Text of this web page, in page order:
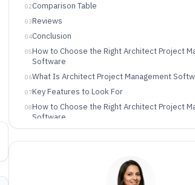
02Comparison Table
03Reviews
04Conclusion
05How to Choose the Right Architect Project
Software
06What Is Architect Project Management
07Key Features to Look For
08How to Choose the Right Architect Project
Software
Who Needs Architect Project Management
How We Selected and Ranked These Tools
Frequently Asked Questions About Architect